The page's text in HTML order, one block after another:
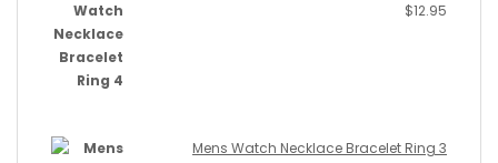
$12.95
Mens Watch Necklace Bracelet Ring 3